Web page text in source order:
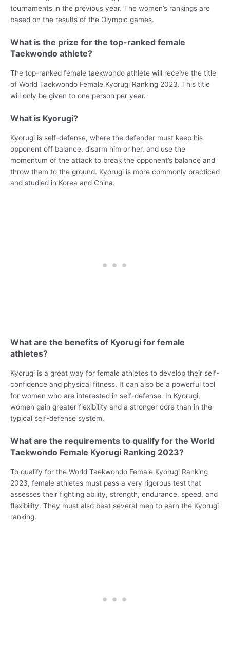
tournaments in the previous year. The women’s rankings are
based on the results of the Olympic games.
What is the prize for the top-ranked female
Taekwondo athlete?
The top-ranked female taekwondo athlete will receive the title
of World Taekwondo Female Kyorugi Ranking 2023. This title
will only be given to one person per year.
What is Kyorugi?
Kyorugi is self-defense, where the defender must keep his
opponent off balance, disarm him or her, and use the
momentum of the attack to break the opponent’s balance and
throw them to the ground. Kyorugi is more commonly practiced
and studied in Korea and China.
What are the benefits of Kyorugi for female
athletes?
Kyorugi is a great way for female athletes to develop their self-
confidence and physical fitness. It can also be a powerful tool
for women who are interested in self-defense. In Kyorugi,
women gain greater flexibility and a stronger core than in the
typical self-defense system.
What are the requirements to qualify for the World
Taekwondo Female Kyorugi Ranking 2023?
To qualify for the World Taekwondo Female Kyorugi Ranking
2023, female athletes must pass a very rigorous test that
assesses their fighting ability, strength, endurance, speed, and
flexibility. They must also beat several men to earn the Kyorugi
ranking.